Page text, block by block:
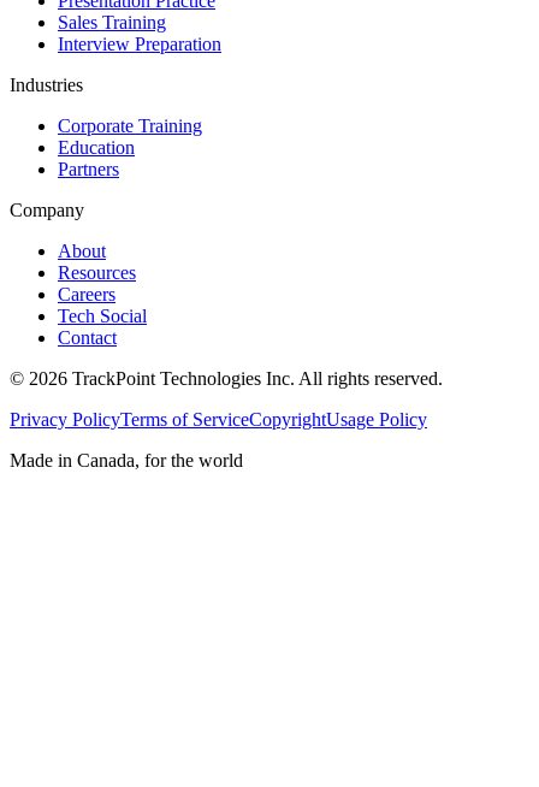
Sales Training
Interview Preparation
Industries
Corporate Training
Education
Partners
Company
About
Resources
Careers
Tech Social
Contact
© 2026 TrackPoint Technologies Inc. All rights reserved.
Privacy PolicyTerms of ServiceCopyrightUsage Policy
Made in Canada, for the world